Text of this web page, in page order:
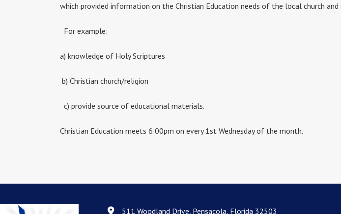
which provided information on the Christian Education needs of the local church
For example:
a) knowledge of Holy Scriptures
b) Christian church/religion
c) provide source of educational materials.
Christian Education meets 6:00pm on every 1st Wednesday of the month.
511 Woodland Drive, Pensacola, Florida 32503